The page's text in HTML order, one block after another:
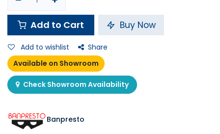
Add to Cart Buy Now
Add to wishlist
Share
Available on Showroom
Check Showroom Availability
Banpresto